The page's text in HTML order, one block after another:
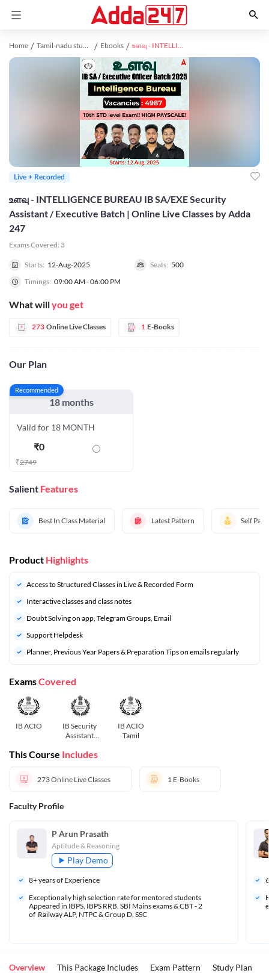
Home Tamil-nadu study material Ebooks உளவு - INTELLIGENCE BUREAU IB SA/EXE Security Assistant / Executive Batch | Online Live Classes by Adda 247
உளவு - INTELLIGENCE BUREAU IB SA/EXE Security
Assistant / Executive Batch | Online Live Classes by Adda
247
Exams Covered: 3
Starts: 12-Aug-2025 Seats: 500
Timings: 09:00 AM - 06:00 PM
What willyou get
273 Online Live Classes 1 E-Books
Our Plan
Recommended
18 months
Valid for 18 MONTH
₹0
₹2749
Salient Features
Best In Class Material Latest Pattern Self
Live + Recorded
Product Highlights
Access to Structured Classes in Live & Recorded Form
Interactive classes and class notes
Doubt Solving on app, Telegram Groups, Email
Support Helpdesk
⁠Planner, Previous Year Papers & Preparation Tips on emails regularly
ExamsCovered
IB ACIO
IB Security
Assistant
IB ACIO
Tamil
This Course Includes
273Online Live Classes 1 E-Books
Faculty Profile
P Arun Prasath
Aptitude & Reasoning
Play Demo
8+ years of Experience
Exceptionally high selection rate for mentored students
Appeared in IBPS, IBPS RRB, SBI Mains exams & CBT - 2
of  Railway ALP, NTPC & Group D, SSC
6
Overview This Package Includes Exam Pattern Study Plan